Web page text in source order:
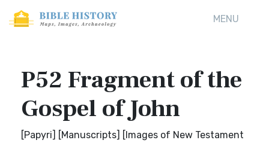
MENU
P52 Fragment of the
Gospel of John
[Papyri] [Manuscripts] [Images of New Testament